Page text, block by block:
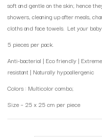
soft and gentle on the skin; hence
showers, cleaning up after meals,
cloths and face towels. Let your
5 pieces per pack.
Anti-bacterial | Eco friendly |
resistant | Naturally hypoallergenic
Colors : Multicolor combo;
Size – 25 x 25 cm per piece